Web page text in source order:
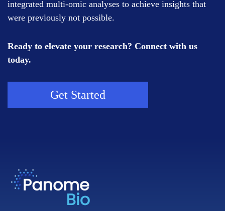
integrated multi-omic analyses to achieve insights that
were previously not possible.
Ready to elevate your research? Connect with us
today.
Get Started